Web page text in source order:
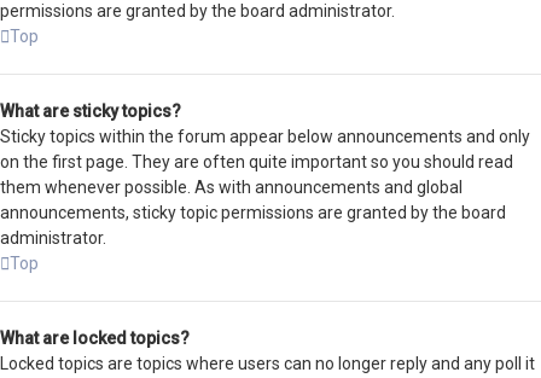
permissions are granted by the board administrator.
Top
What are sticky topics?
Sticky topics within the forum appear below announcements and only
on the first page. They are often quite important so you should read
them whenever possible. As with announcements and global
announcements, sticky topic permissions are granted by the board
administrator.
Top
What are locked topics?
Locked topics are topics where users can no longer reply and any poll it